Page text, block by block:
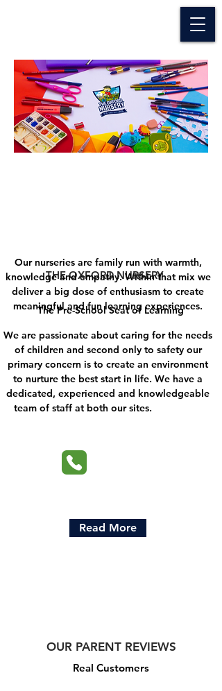
THE OXFORD NURSERY
The Pre-School Seat of Learning
Our nurseries are family run with warmth,
knowledge and empathy. Within that mix we
deliver a big dose of enthusiasm to create
meaningful and fun learning experiences.
We are passionate about caring for the needs
of children and second only to safety our
primary concern is to create an environment
to nurture the best start in life. We have a
dedicated, experienced and knowledgeable
team of staff at both our sites.
Read More
OUR PARENT REVIEWS
Real Customers